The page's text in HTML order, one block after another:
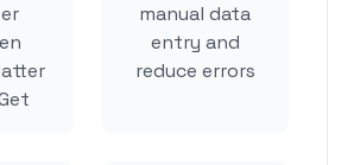
manual data
entry and
reduce errors